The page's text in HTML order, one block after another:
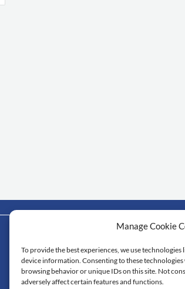
Manage Cookie
To provide the best experiences, we use technologies
device information. Consenting to these technologies
browsing behavior or unique IDs on this site. Not
adversely affect certain features and functions.
Mahidol University
Faculty of Science